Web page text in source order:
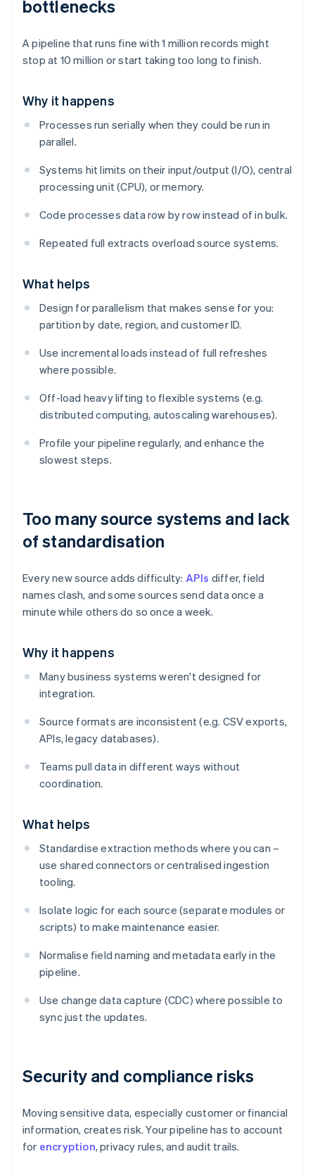
bottlenecks
A pipeline that runs fine with 1 million records might
stop at 10 million or start taking too long to finish.
Why it happens
Processes run serially when they could be run in
parallel.
Systems hit limits on their input/output (I/O), central
processing unit (CPU), or memory.
Code processes data row by row instead of in bulk.
Repeated full extracts overload source systems.
What helps
Design for parallelism that makes sense for you:
partition by date, region, and customer ID.
Use incremental loads instead of full refreshes
where possible.
Off-load heavy lifting to flexible systems (e.g.
distributed computing, autoscaling warehouses).
Profile your pipeline regularly, and enhance the
slowest steps.
Too many source systems and lack
of standardisation
Every new source adds difficulty: APIs differ, field
names clash, and some sources send data once a
minute while others do so once a week.
Why it happens
Many business systems weren't designed for
integration.
Source formats are inconsistent (e.g. CSV exports,
APIs, legacy databases).
Teams pull data in different ways without
coordination.
What helps
Standardise extraction methods where you can –
use shared connectors or centralised ingestion
tooling.
Isolate logic for each source (separate modules or
scripts) to make maintenance easier.
Normalise field naming and metadata early in the
pipeline.
Use change data capture (CDC) where possible to
sync just the updates.
Security and compliance risks
Moving sensitive data, especially customer or financial
information, creates risk. Your pipeline has to account
for encryption, privacy rules, and audit trails.